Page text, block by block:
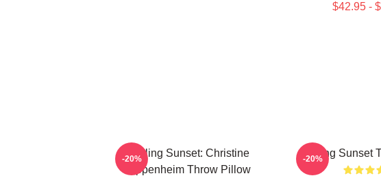
$42.95 -
Selling Sunset: Christine
Oppenheim Throw Pillow
-20% Selling Sunset
-20%